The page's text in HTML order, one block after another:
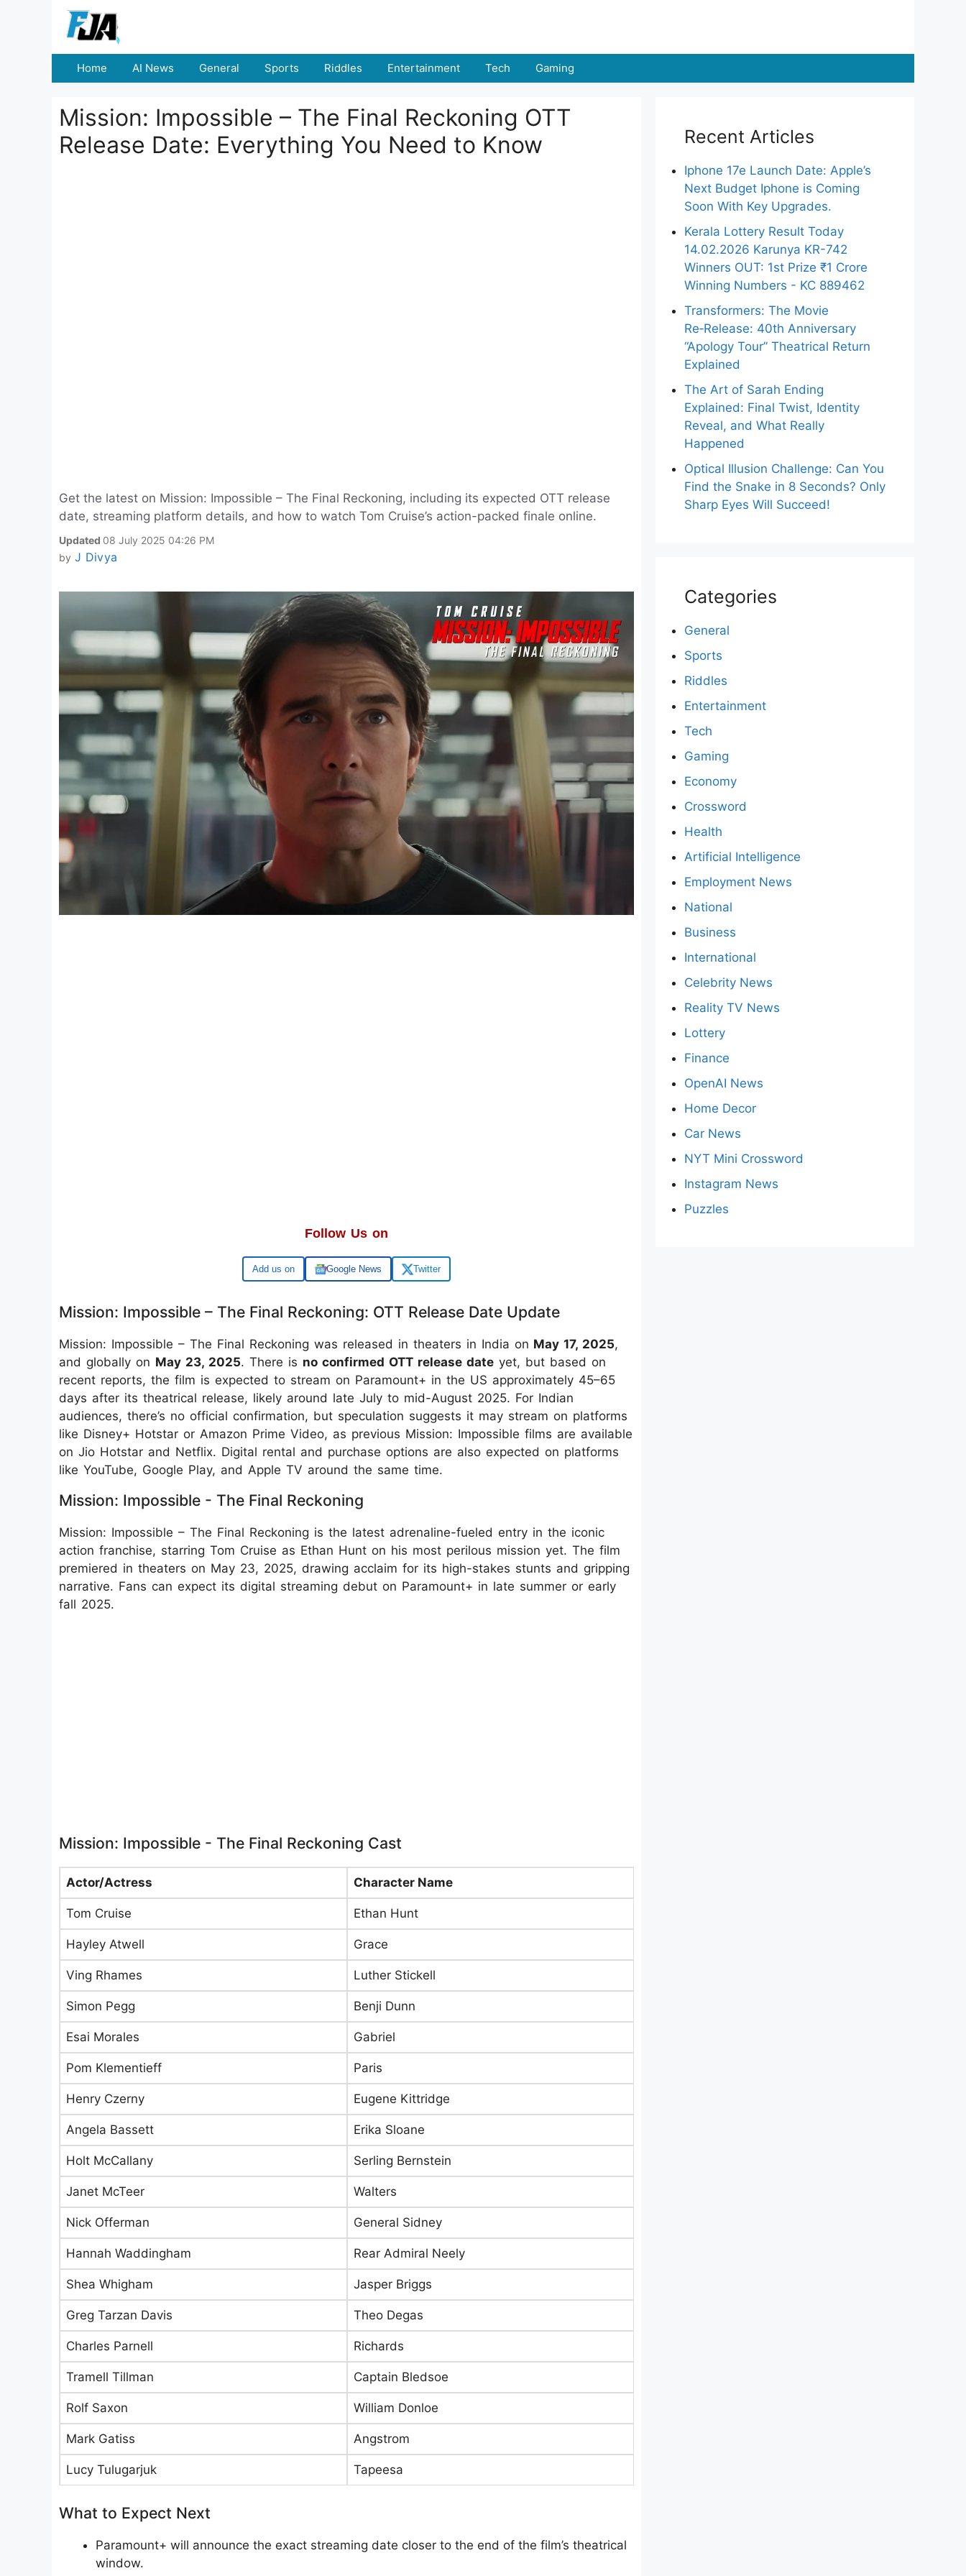
Home AI News General Sports Riddles Entertainment Tech Gaming
Mission: Impossible – The Final Reckoning OTT
Release Date: Everything You Need to Know
Get the latest on Mission: Impossible – The Final Reckoning, including its expected OTT release
date, streaming platform details, and how to watch Tom Cruise’s action-packed finale online.
Updated 08 July 2025 04:26 PM
by J Divya
Follow Us on
Google Google News Twitter
Mission: Impossible – The Final Reckoning: OTT Release Date Update
Mission: Impossible – The Final Reckoning was released in theaters in India on May 17, 2025,
and globally on May 23, 2025. There is no confirmed OTT release date yet, but based on
recent reports, the film is expected to stream on Paramount+ in the US approximately 45–65
days after its theatrical release, likely around late July to mid-August 2025. For Indian
audiences, there’s no official confirmation, but speculation suggests it may stream on platforms
like Disney+ Hotstar or Amazon Prime Video, as previous Mission: Impossible films are available
on Jio Hotstar and Netflix. Digital rental and purchase options are also expected on platforms
like YouTube, Google Play, and Apple TV around the same time.
Mission: Impossible - The Final Reckoning
Mission: Impossible – The Final Reckoning is the latest adrenaline-fueled entry in the iconic
action franchise, starring Tom Cruise as Ethan Hunt on his most perilous mission yet. The film
premiered in theaters on May 23, 2025, drawing acclaim for its high-stakes stunts and gripping
narrative. Fans can expect its digital streaming debut on Paramount+ in late summer or early
fall 2025.
Mission: Impossible - The Final Reckoning Cast
Actor/Actress Character Name
Tom Cruise Ethan Hunt
Hayley Atwell Grace
Ving Rhames Luther Stickell
Simon Pegg Benji Dunn
Esai Morales Gabriel
Pom Klementieff Paris
Henry Czerny Eugene Kittridge
Angela Bassett Erika Sloane
Holt McCallany Serling Bernstein
Janet McTeer Walters
Nick Offerman General Sidney
Hannah Waddingham Rear Admiral Neely
Shea Whigham Jasper Briggs
Greg Tarzan Davis Theo Degas
Charles Parnell Richards
Tramell Tillman Captain Bledsoe
Rolf Saxon William Donloe
Mark Gatiss Angstrom
Lucy Tulugarjuk Tapeesa
What to Expect Next
Paramount+ will announce the exact streaming date closer to the end of the film’s theatrical
window.
Recent Articles
Iphone 17e Launch Date: Apple’s
Next Budget Iphone is Coming
Soon With Key Upgrades.
Kerala Lottery Result Today
14.02.2026 Karunya KR-742
Winners OUT: 1st Prize ₹1 Crore
Winning Numbers - KC 889462
Transformers: The Movie
Re‑Release: 40th Anniversary
“Apology Tour” Theatrical Return
Explained
The Art of Sarah Ending
Explained: Final Twist, Identity
Reveal, and What Really
Happened
Optical Illusion Challenge: Can You
Find the Snake in 8 Seconds? Only
Sharp Eyes Will Succeed!
Categories
General
Sports
Riddles
Entertainment
Tech
Gaming
Economy
Crossword
Health
Artificial Intelligence
Employment News
National
Business
International
Celebrity News
Reality TV News
Lottery
Finance
OpenAI News
Home Decor
Car News
NYT Mini Crossword
Instagram News
Puzzles